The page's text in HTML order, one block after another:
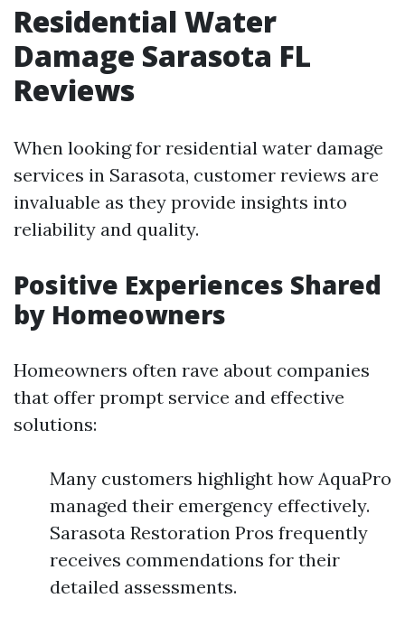
Residential Water
Damage Sarasota FL
Reviews
When looking for residential water damage
services in Sarasota, customer reviews are
invaluable as they provide insights into
reliability and quality.
Positive Experiences Shared
by Homeowners
Homeowners often rave about companies
that offer prompt service and effective
solutions:
Many customers highlight how AquaPro
managed their emergency effectively.
Sarasota Restoration Pros frequently
receives commendations for their
detailed assessments.